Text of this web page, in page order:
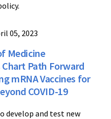
05, 2023
Medicine
Chart Path Forward
mRNA Vaccines for
COVID-19
develop and test new